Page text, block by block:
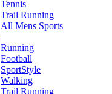
Tennis
Trail Running​
All Mens Sports
Running
Football​
SportStyle
Walking​
Trail Running​